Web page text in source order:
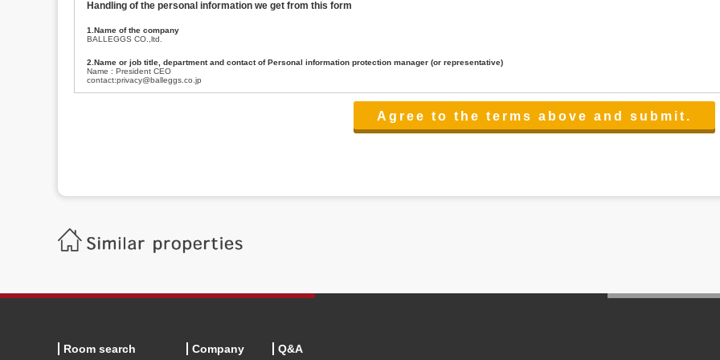
Handling of the personal information we get from this form
1.Name of the company
BALLEGGS CO.,ltd.
2.Name or job title, department and contact of Personal information protection manager (or representative)
Name : President CEO
contact:privacy@balleggs.co.jp
(3)To inform by email about services on our website and any information related to the services.
Balleggs Co.,ltd. Privacy policy contact center
Address 2-5-21, Takaban, Meguro ku, Tokyo
Phone number 03-3794-1115
6.Voluntariness of personal information provision
Room search Company Q&A